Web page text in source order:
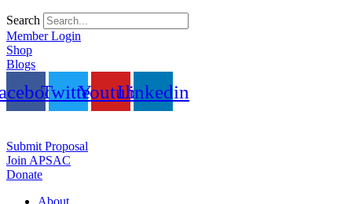
Search
Member Login
Shop
Blogs
TwitterYoutubeLinkedin
Submit Proposal
Join APSAC
Donate
About